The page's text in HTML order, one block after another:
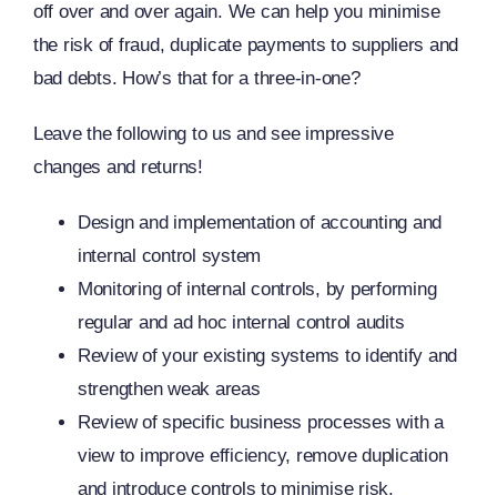
off over and over again. We can help you minimise
the risk of fraud, duplicate payments to suppliers and
bad debts. How’s that for a three-in-one?
Leave the following to us and see impressive
changes and returns!
Design and implementation of accounting and
internal control system
Monitoring of internal controls, by performing
regular and ad hoc internal control audits
Review of your existing systems to identify and
strengthen weak areas
Review of specific business processes with a
view to improve efficiency, remove duplication
and introduce controls to minimise risk.